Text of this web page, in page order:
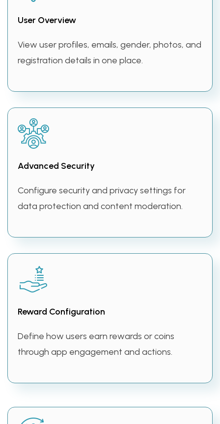
User Overview
View user profiles, emails, gender, photos, and
registration details in one place.
Advanced Security
Configure security and privacy settings for
data protection and content moderation.
Reward Configuration
Define how users earn rewards or coins
through app engagement and actions.